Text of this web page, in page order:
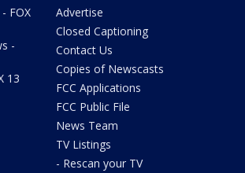
FOX
-
13
Advertise
Closed Captioning
Contact Us
Copies of Newscasts
FCC Applications
FCC Public File
News Team
TV Listings
- Rescan your TV